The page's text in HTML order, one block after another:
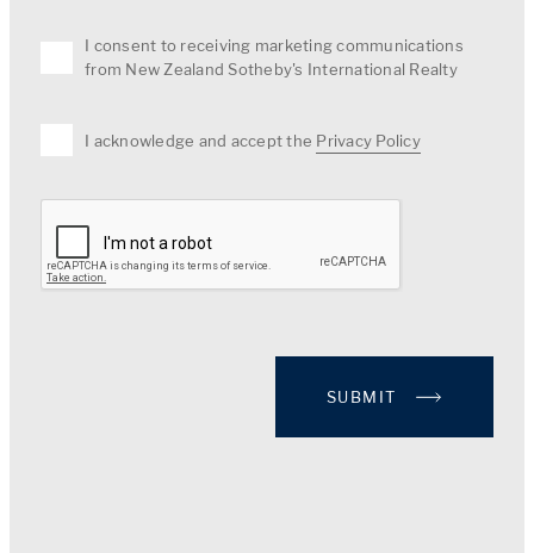
I consent to receiving marketing communications
from New Zealand Sotheby's International Realty
I acknowledge and accept the Privacy Policy
SUBMIT